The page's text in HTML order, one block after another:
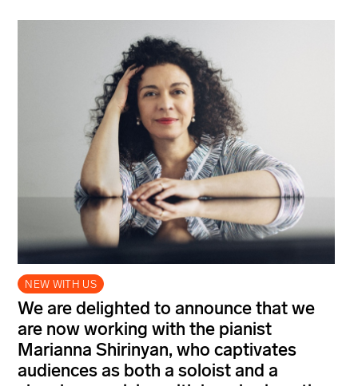
NEW WITH US
We are delighted to announce that we
are now working with the pianist
Marianna Shirinyan, who captivates
audiences as both a soloist and a